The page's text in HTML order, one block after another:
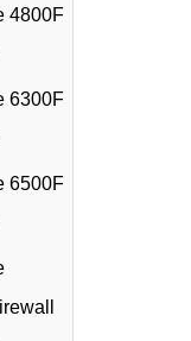
4800F
6300F
6500F